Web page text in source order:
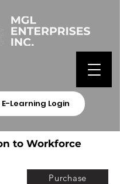
E-Learning Login
to Workforce
Purchase